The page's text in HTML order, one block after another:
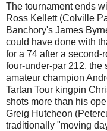
The tournament ends
Ross Kellett (Colville
Banchory's James
could have done with
for a 74 after a second-
four-under-par 212, the
amateur champion
Tartan Tour kingpin
shots more than his
Greig Hutcheon
traditionally "moving